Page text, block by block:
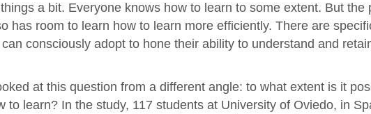
a bit. Everyone knows how to learn to some extent. But the
has room to learn how to learn more efficiently. There are
consciously adopt to hone their ability to understand and
at this question from a different angle: to what extent is it
to learn? In the study, 117 students at University of Oviedo, in